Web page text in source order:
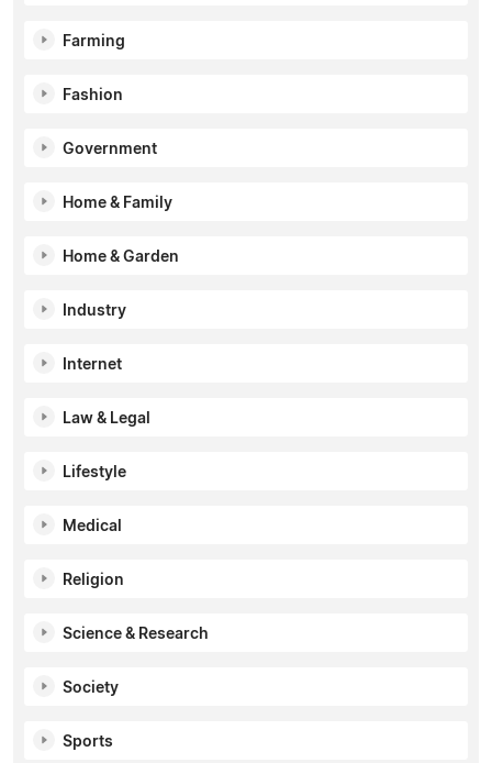
Farming
Fashion
Government
Home & Family
Home & Garden
Industry
Internet
Law & Legal
Lifestyle
Medical
Religion
Science & Research
Society
Sports